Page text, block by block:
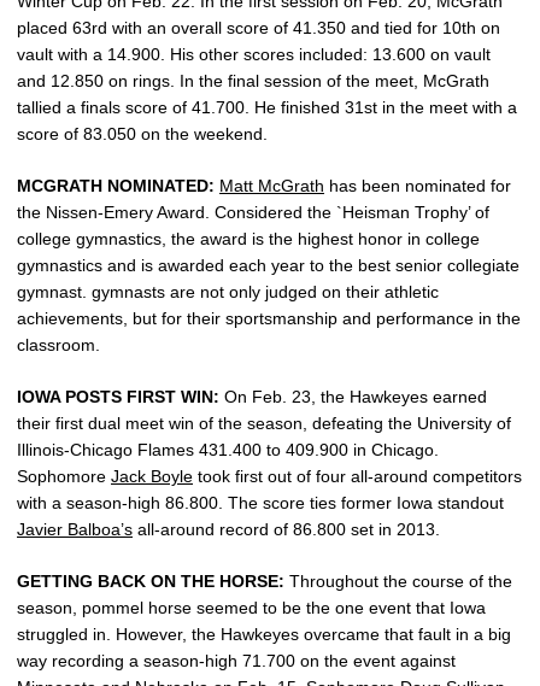
placed 63rd with an overall score of 41.350 and tied for 10th on
vault with a 14.900. His other scores included: 13.600 on vault
and 12.850 on rings. In the final session of the meet, McGrath
tallied a finals score of 41.700. He finished 31st in the meet with a
score of 83.050 on the weekend.
MCGRATH NOMINATED: Matt McGrath has been nominated for
the Nissen-Emery Award. Considered the `Heisman Trophy’ of
college gymnastics, the award is the highest honor in college
gymnastics and is awarded each year to the best senior collegiate
gymnast. gymnasts are not only judged on their athletic
achievements, but for their sportsmanship and performance in the
classroom.
IOWA POSTS FIRST WIN: On Feb. 23, the Hawkeyes earned
their first dual meet win of the season, defeating the University of
Illinois-Chicago Flames 431.400 to 409.900 in Chicago.
Sophomore Jack Boyle took first out of four all-around competitors
with a season-high 86.800. The score ties former Iowa standout
Javier Balboa’s all-around record of 86.800 set in 2013.
GETTING BACK ON THE HORSE: Throughout the course of the
season, pommel horse seemed to be the one event that Iowa
struggled in. However, the Hawkeyes overcame that fault in a big
way recording a season-high 71.700 on the event against